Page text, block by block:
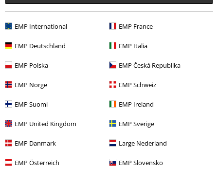
EMP International EMP France
EMP Deutschland EMP Italia
EMP Polska EMP Česká Republika
EMP Norge EMP Schweiz
EMP Suomi EMP Ireland
EMP United Kingdom EMP Sverige
EMP Danmark Large Nederland
EMP Österreich EMP Slovensko
More categories. More options.